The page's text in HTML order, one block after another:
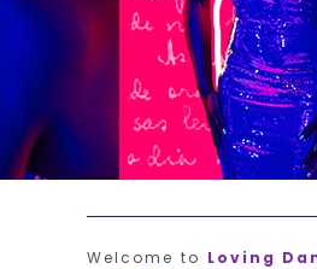
Welcome to Loving